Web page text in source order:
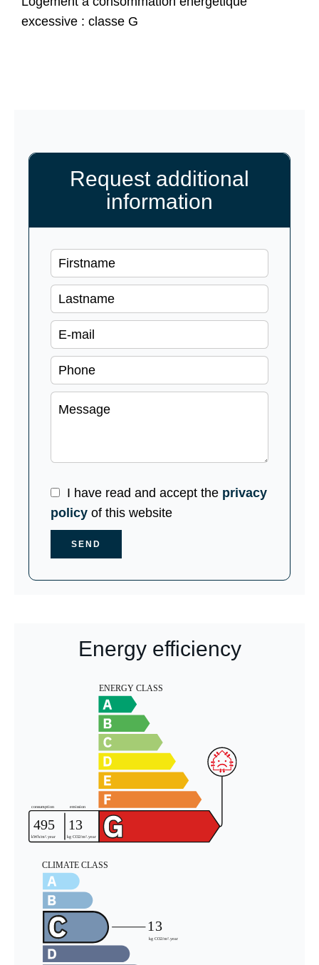
excessive : classe G
Request additional
information
I have read and accept the privacy
policy of this website
SEND
Energy efficiency